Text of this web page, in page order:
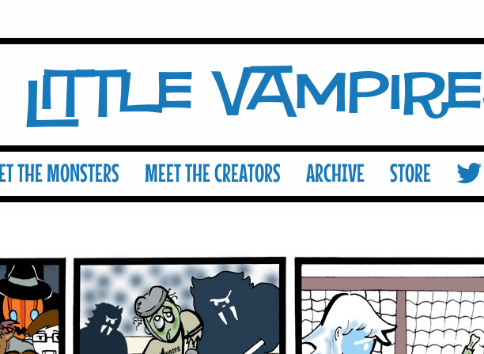
Little
THE MONSTERS MEET THE CREATORS ARCHIVE STORE